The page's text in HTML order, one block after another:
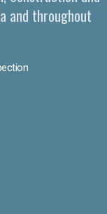
and throughout